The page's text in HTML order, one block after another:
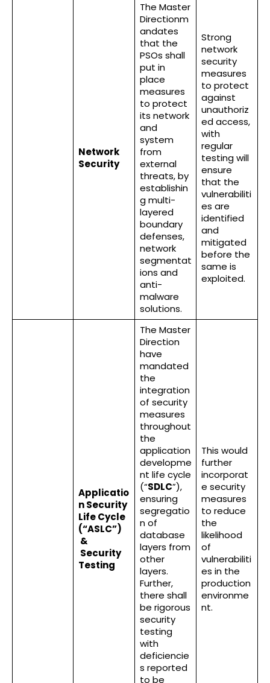
Network
Security
The Master
Directionm
andates
that the
PSOs shall
put in
place
measures
to protect
its network
and
system
from
external
threats, by
establishin
g multi-
layered
boundary
defenses,
network
segmentat
ions and
anti-
malware
solutions.
Strong
network
security
measures
to protect
against
unauthoriz
ed access,
with
regular
testing will
ensure
that the
vulnerabiliti
es are
identified
and
mitigated
before the
same is
exploited.
Applicatio
n Security
Life Cycle
(“ASLC”)
&
Security
Testing
The Master
Direction
have
mandated
the
integration
of security
measures
throughout
the
application
developme
nt life cycle
(“SDLC”),
ensuring
segregatio
n of
database
layers from
other
layers.
Further,
there shall
be rigorous
security
testing
with
deficiencie
s reported
to be
This would
further
incorporat
e security
measures
to reduce
the
likelihood
of
vulnerabiliti
es in the
production
environme
nt.